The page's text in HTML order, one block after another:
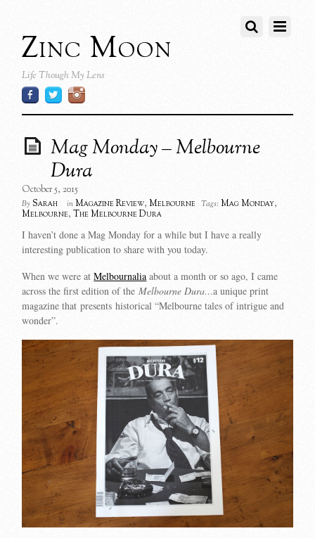
Zinc Moon
Life Though My Lens
Mag Monday – Melbourne
Dura
October 5, 2015
By Sarah in Magazine Review,Melbourne Tags: Mag Monday,
Melbourne,The Melbourne Dura
I haven’t done a Mag Monday for a while but I have a really
interesting publication to share with you today.
When we were atMelbournaliaabout a month or so ago, I came
across the first edition of theMelbourne Dura…a unique print
magazine that presents historical “Melbourne tales of intrigue and
wonder”.